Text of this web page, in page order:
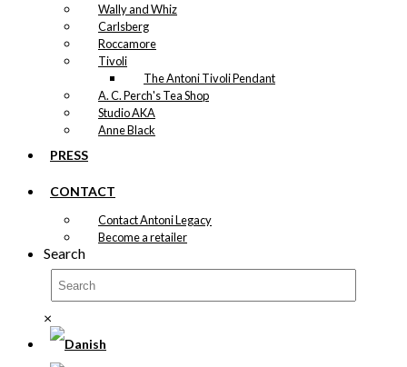
Wally and Whiz
Carlsberg
Roccamore
Tivoli
The Antoni Tivoli Pendant
A. C. Perch's Tea Shop
Studio AKA
Anne Black
PRESS
CONTACT
Contact Antoni Legacy
Become a retailer
Search
×